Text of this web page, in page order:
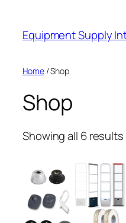
content
Equipment Supply
Home/ Shop
Shop
Showing all 6 results